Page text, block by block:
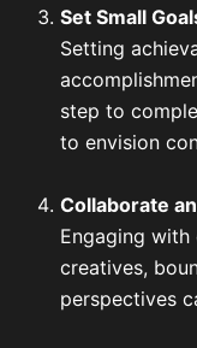
Set Small
Setting
step to
to envision
Collaborate
Engaging
creatives,
perspectives